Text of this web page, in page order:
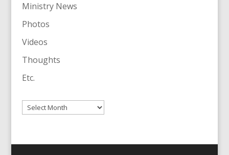
Ministry News
Photos
Videos
Thoughts
Etc.
Archives